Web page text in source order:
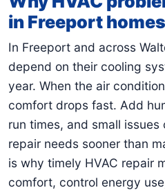
in Freeport homes
In Freeport and across
depend on their cooling
year. When the air
comfort drops fast. Add
run times, and small
repair needs sooner than
is why timely HVAC repair
comfort, control energy